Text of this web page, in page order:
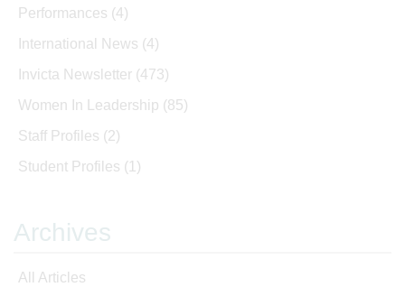
Performances (4)
International News (4)
Invicta Newsletter (473)
Women In Leadership (85)
Staff Profiles (2)
Student Profiles (1)
Archives
All Articles